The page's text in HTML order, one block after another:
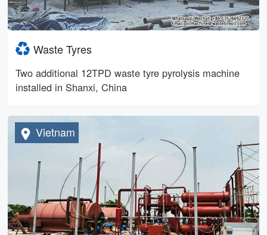
Waste Tyres
Two additional 12TPD waste tyre pyrolysis machine
installed in Shanxi, China
Vietnam